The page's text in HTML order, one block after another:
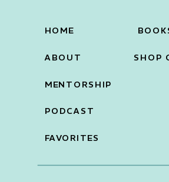
FAVORITES
PODCAST
MENTORSHIP
ABOUT
HOME
SHOP